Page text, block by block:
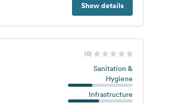
Show details
(0)
Sanitation &
Hygiene
Infrastructure